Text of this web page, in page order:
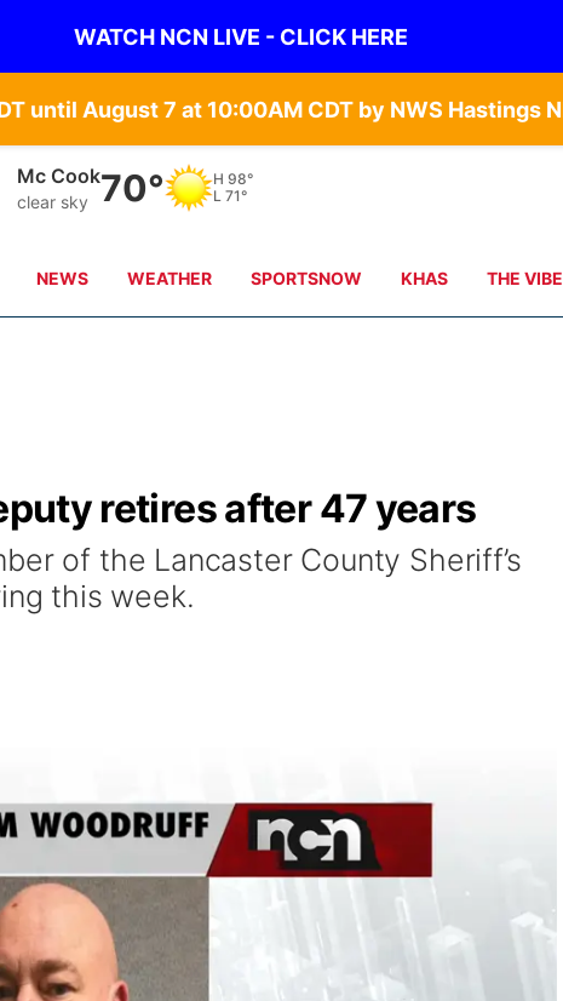
WATCH NCN LIVE - CLICK HERE
Grand Island
clear sky 72° H
L
NEWS WEATHER SPORTSNOW KHAS THE VIBE
retires after 47 years
of the Lancaster County Sheriff’s
this week.